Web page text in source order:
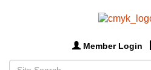
Member Login